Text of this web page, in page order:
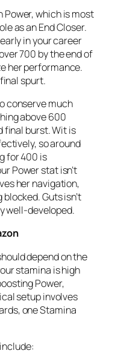
Power, which is most
as an End Closer.
in your career
700 by the end of
her performance.
spurt.
conserve much
above 600
final burst. Wit is
so around
for 400 is
Power stat isn’t
her navigation,
Guts isn’t
well-developed.
depend on the
stamina is high
Power,
setup involves
one Stamina